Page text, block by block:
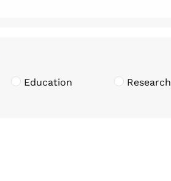
Education
Research